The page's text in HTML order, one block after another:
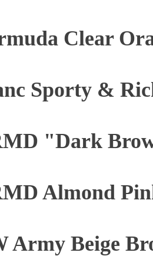
Clear
Sporty &
"Dark
Almond
Army Beige